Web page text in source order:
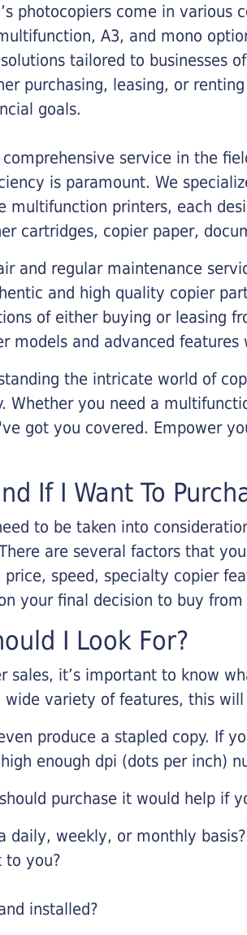
photocopiers come in various
A3, and mono
tailored to businesses
purchasing, leasing, or
goals.
service in the
is paramount. We
multifunction printers, each
cartridges, copier paper,
and regular maintenance
and high quality copier
of either buying or leasing
models and advanced
the intricate world of
Whether you need a
got you covered. Empower
If I Want To
to be taken into
are several factors that
speed, specialty copier
your final decision to buy
I Look For?
sales, it’s important to know
variety of features, this
produce a stapled copy. If
enough dpi (dots per inch)
purchase it would help if
daily, weekly, or monthly basis?
to you?
installed?